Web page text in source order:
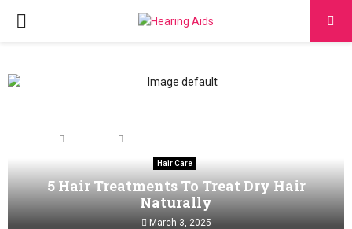
PRIMARY
Hair Care
5 Hair Treatments To Treat Dry Hair
Naturally
March 3, 2025